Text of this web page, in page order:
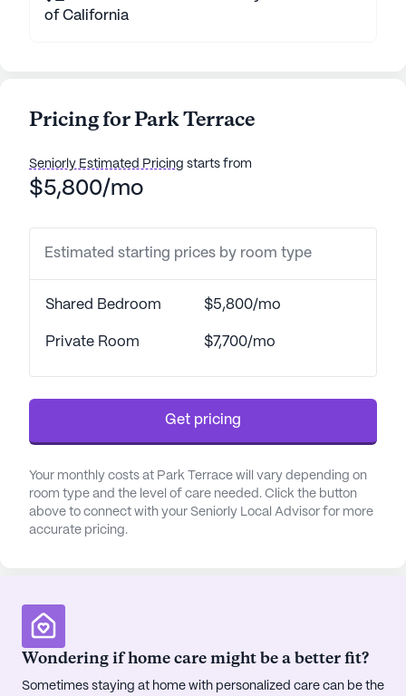
of California
Pricing for Park Terrace
Seniorly Estimated Pricing starts from
$5,800/mo
Estimated starting prices by room type
Shared Bedroom $5,800/mo
Private Room $7,700/mo
Get pricing
Your monthly costs at Park Terrace will vary depending on
room type and the level of care needed. Click the button
above to connect with your Seniorly Local Advisor for more
accurate pricing.
Wondering if home care might be a better fit?
Sometimes staying at home with personalized care can be the